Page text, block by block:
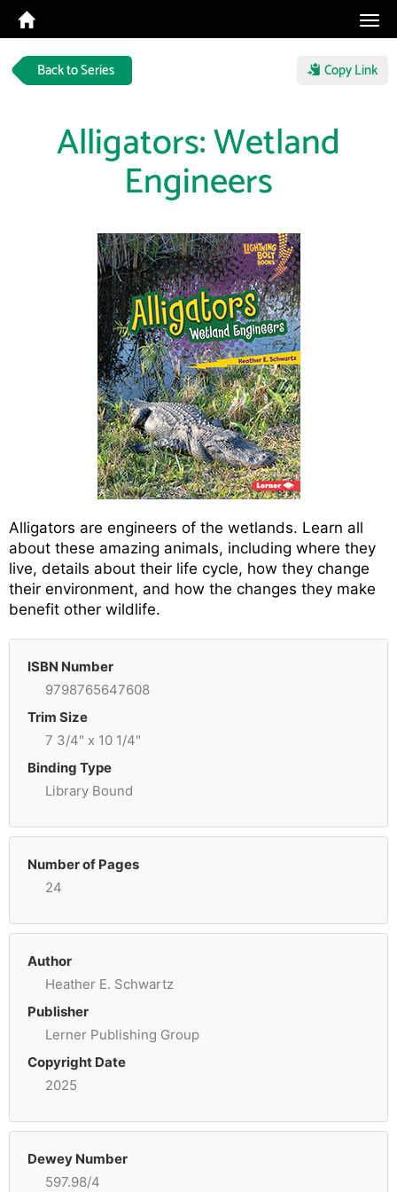
Back to Series Copy Link
Alligators: Wetland
Engineers
Alligators are engineers of the wetlands. Learn all
about these amazing animals, including where they
live, details about their life cycle, how they change
their environment, and how the changes they make
benefit other wildlife.
ISBN Number
9798765647608
Trim Size
7 3/4" x 10 1/4"
Binding Type
Library Bound
Number of Pages
24
Author
Heather E. Schwartz
Publisher
Lerner Publishing Group
Copyright Date
2025
Dewey Number
597.98/4